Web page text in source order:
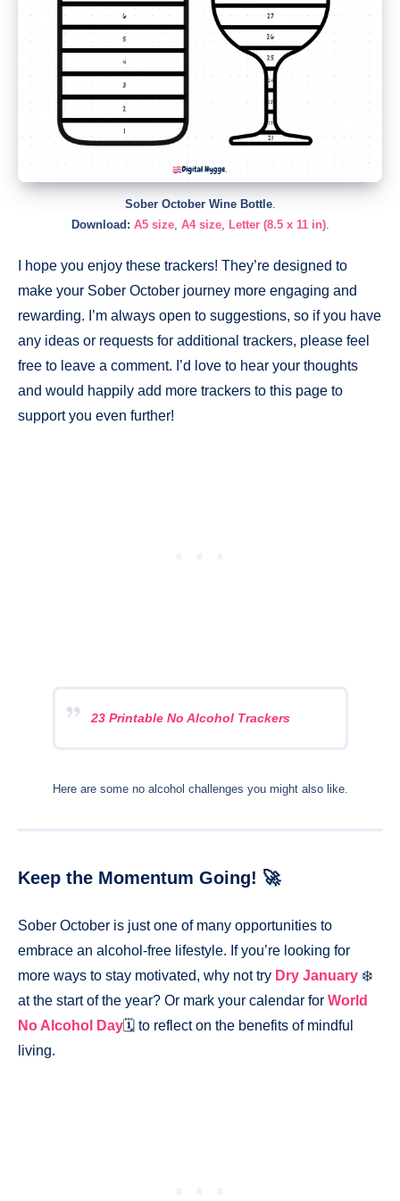
Sober October Wine Bottle.
Download: A5 size, A4 size, Letter (8.5 x 11 in).
I hope you enjoy these trackers! They’re designed to
make your Sober October journey more engaging and
rewarding. I’m always open to suggestions, so if you have
any ideas or requests for additional trackers, please feel
free to leave a comment. I’d love to hear your thoughts
and would happily add more trackers to this page to
support you even further!
23 Printable No Alcohol Trackers
Here are some no alcohol challenges you might also like.
Keep the Momentum Going! 🚀
Sober October is just one of many opportunities to
embrace an alcohol-free lifestyle. If you’re looking for
more ways to stay motivated, why not try Dry January ❄️
at the start of the year? Or mark your calendar for World
No Alcohol Day🗓️ to reflect on the benefits of mindful
living.